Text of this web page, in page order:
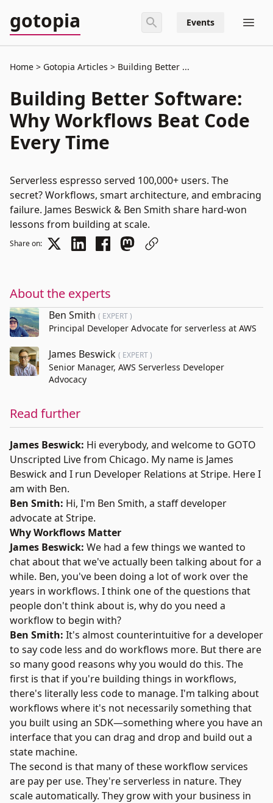
gotopia Events
Home Gotopia Articles Building Better ...
Building Better Software:
Why Workflows Beat Code
Every Time
Serverless espresso served 100,000+ users. The
secret? Workflows, smart architecture, and embracing
failure. James Beswick & Ben Smith share hard-won
lessons from building at scale.
Share on:
About the experts
Ben Smith ( EXPERT )
Principal Developer Advocate for serverless at AWS
James Beswick ( EXPERT )
Senior Manager, AWS Serverless Developer
Advocacy
Read further
James Beswick: Hi everybody, and welcome to GOTO
Unscripted Live from Chicago. My name is James
Beswickand I run Developer Relations at Stripe. Here I
am with Ben.
Ben Smith: Hi, I'm Ben Smith, a staff developer
advocate at Stripe.
Why Workflows Matter
James Beswick: We had a few things we wanted to
chat about that we've actually been talking about for a
while. Ben, you've been doing a lot of work over the
years in workflows. I think one of the questions that
people don't think about is, why do you need a
workflow to begin with?
Ben Smith: It's almost counterintuitive for a developer
to say code less and do workflows more. But there are
so many good reasons why you would do this. The
first is that if you're building things in workflows,
there's literally less code to manage. I'm talking about
workflows where it's not necessarily something that
you built using an SDK—something where you have an
interface that you can drag and drop and build out a
state machine.
The second is that many of these workflow services
are pay per use. They're serverless in nature. They
scale automatically. They grow with your business in